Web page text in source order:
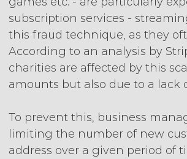
subscription services -
this fraud technique, as they
According to an analysis by
charities are affected by this
amounts but also due to a lack
To prevent this, business
limiting the number of new
address over a given period of